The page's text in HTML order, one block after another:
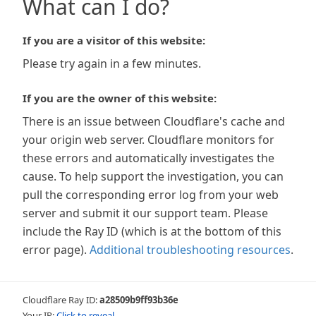
What can I do?
If you are a visitor of this website:
Please try again in a few minutes.
If you are the owner of this website:
There is an issue between Cloudflare's cache and
your origin web server. Cloudflare monitors for
these errors and automatically investigates the
cause. To help support the investigation, you can
pull the corresponding error log from your web
server and submit it our support team. Please
include the Ray ID (which is at the bottom of this
error page). Additional troubleshooting resources.
Cloudflare Ray ID:a28509b9ff93b36e